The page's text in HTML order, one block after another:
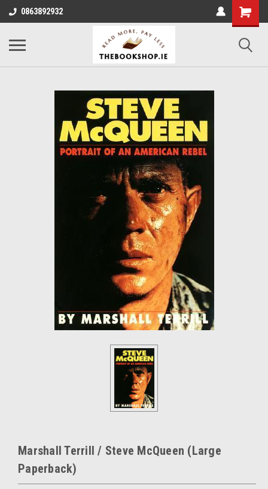
0863892932
Marshall Terrill / Steve McQueen (Large
Paperback)